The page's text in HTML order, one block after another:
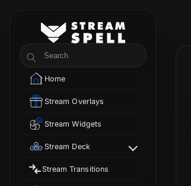
StreamSpell
Search
Home
Stream Overlays
Stream Widgets
Stream Deck
Stream Transitions